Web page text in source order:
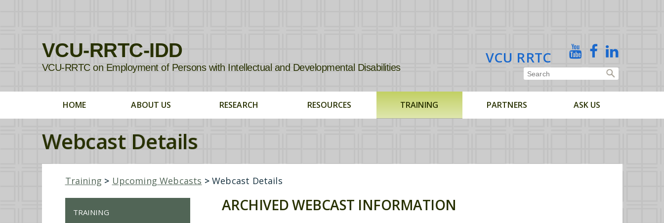
VCU-RRTC-IDD
VCU-RRTC on Employment of Persons with Intellectual and Developmental Disabilities
VCU RRTC YouTubeFacebookLinked
In
HOME ABOUT US RESEARCH RESOURCES TRAINING PARTNERS ASK US
Webcast Details
Training > Upcoming Webcasts >Webcast Details
TRAINING
ARCHIVED WEBCAST INFORMATION